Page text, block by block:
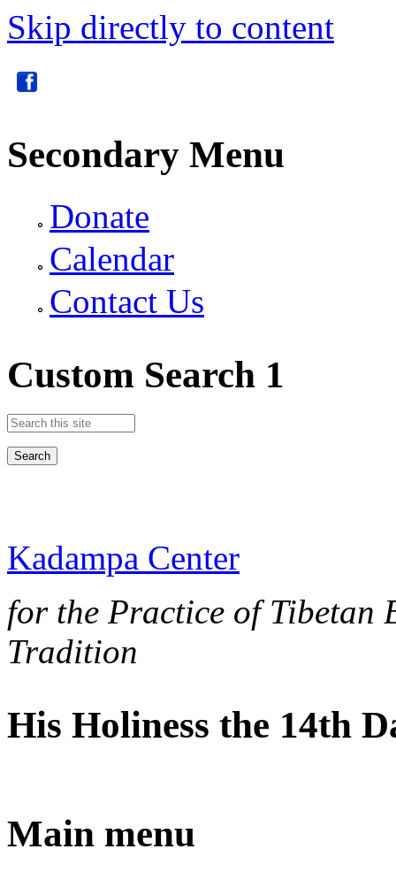
Skip directly to content
Secondary Menu
Donate
Calendar
Contact Us
Custom Search 1
Search this site
Kadampa Center
for the Practice of Tibetan
Tradition
His Holiness the 14th
Main menu